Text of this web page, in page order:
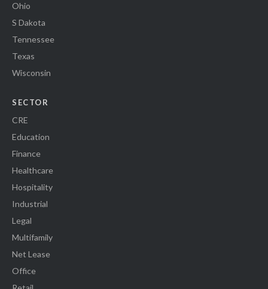
Ohio
S Dakota
Tennessee
Texas
Wisconsin
SECTOR
CRE
Education
Finance
Healthcare
Hospitality
Industrial
Legal
Multifamily
Net Lease
Office